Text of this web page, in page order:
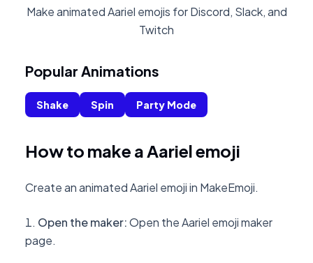
Make animated Aariel emojis for Discord, Slack, and
Twitch
Popular Animations
Shake Spin Party Mode
How to make a Aariel emoji
Create an animated Aariel emoji in MakeEmoji.
Open the maker:Open the Aariel emoji maker
page.